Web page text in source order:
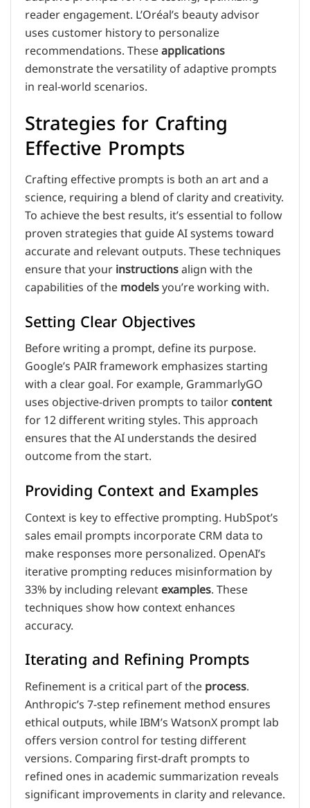
reader engagement. L’Oréal’s beauty advisor
uses customer history to personalize
recommendations. Theseapplications
demonstrate the versatility of adaptive prompts
in real-world scenarios.
Strategies for Crafting
Effective Prompts
Crafting effective prompts is both an art and a
science, requiring a blend of clarity and creativity.
To achieve the best results, it’s essential to follow
proven strategies that guide AI systems toward
accurate and relevant outputs. These techniques
ensure that yourinstructionsalign with the
capabilities of themodelsyou’re working with.
Setting Clear Objectives
Before writing a prompt, define its purpose.
Google’s PAIR framework emphasizes starting
with a clear goal. For example, GrammarlyGO
uses objective-driven prompts to tailorcontent
for 12 different writing styles. This approach
ensures that the AI understands the desired
outcome from the start.
Providing Context and Examples
Context is key to effective prompting. HubSpot’s
sales email prompts incorporate CRM data to
make responses more personalized. OpenAI’s
iterative prompting reduces misinformation by
33% by including relevantexamples. These
techniques show how context enhances
accuracy.
Iterating and Refining Prompts
Refinement is a critical part of theprocess.
Anthropic’s 7-step refinement method ensures
ethical outputs, while IBM’s WatsonX prompt lab
offers version control for testing different
versions. Comparing first-draft prompts to
refined ones in academic summarization reveals
significant improvements in clarity and relevance.